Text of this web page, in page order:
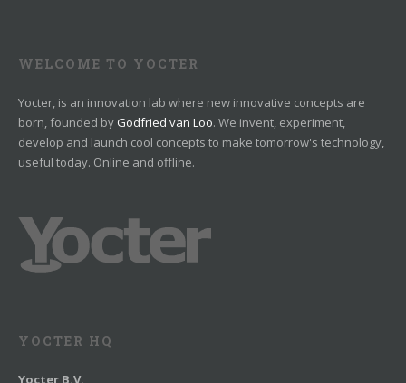
WELCOME TO YOCTER
Yocter, is an innovation lab where new innovative concepts are
born, founded by Godfried van Loo. We invent, experiment,
develop and launch cool concepts to make tomorrow's technology,
useful today. Online and offline.
YOCTER HQ
Yocter B.V.